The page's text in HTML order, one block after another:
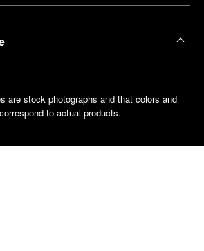
are stock photographs and that colors and
to actual products.